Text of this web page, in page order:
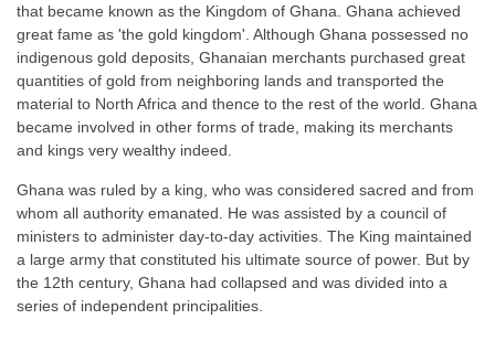
that became known as the Kingdom of Ghana. Ghana achieved
great fame as 'the gold kingdom'. Although Ghana possessed no
indigenous gold deposits, Ghanaian merchants purchased great
quantities of gold from neighboring lands and transported the
material to North Africa and thence to the rest of the world. Ghana
became involved in other forms of trade, making its merchants
and kings very wealthy indeed.
Ghana was ruled by a king, who was considered sacred and from
whom all authority emanated. He was assisted by a council of
ministers to administer day-to-day activities. The King maintained
a large army that constituted his ultimate source of power. But by
the 12th century, Ghana had collapsed and was divided into a
series of independent principalities.